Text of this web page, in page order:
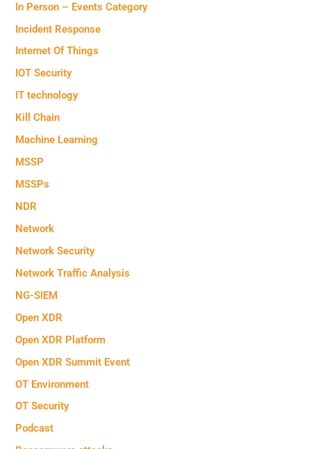
In Person – Events Category
Incident Response
Internet Of Things
IOT Security
IT technology
Kill Chain
Machine Learning
MSSP
MSSPs
NDR
Network
Network Security
Network Traffic Analysis
NG-SIEM
Open XDR
Open XDR Platform
Open XDR Summit Event
OT Environment
OT Security
Podcast